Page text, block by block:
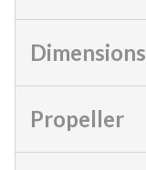
Dimensions
Propeller